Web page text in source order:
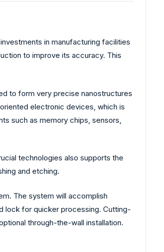
in manufacturing facilities
to improve its accuracy. This
to form very precise nanostructures
electronic devices, which is
such as memory chips, sensors,
technologies also supports the
and etching.
The system will accomplish
lock for quicker processing. Cutting-
through-the-wall installation.